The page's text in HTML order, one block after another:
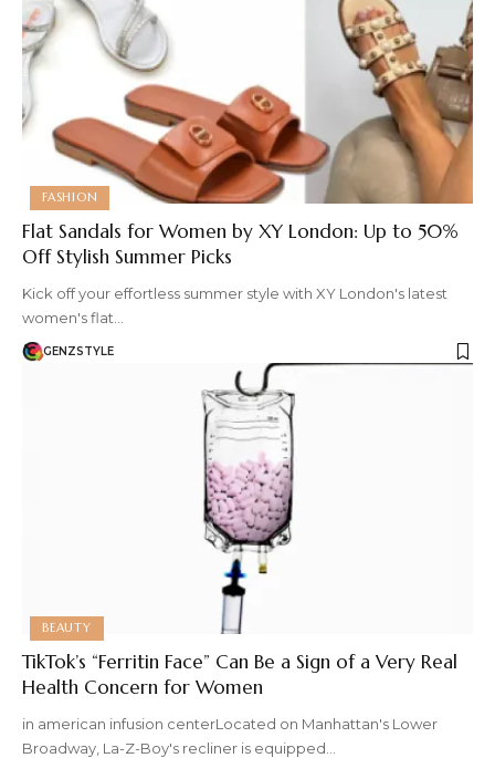
FASHION
Flat Sandals for Women by XY London: Up to 50%
Off Stylish Summer Picks
Kick off your effortless summer style with XY London's latest
women's flat…
GENZSTYLE
BEAUTY
TikTok’s “Ferritin Face” Can Be a Sign of a Very Real
Health Concern for Women
in american infusion centerLocated on Manhattan's Lower
Broadway, La-Z-Boy's recliner is equipped…